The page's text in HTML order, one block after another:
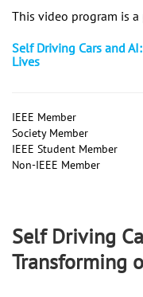
This video program is
Self Driving Cars and
Lives
IEEE Member
Society Member
IEEE Student Member
Non-IEEE Member
Self Driving
Transforming